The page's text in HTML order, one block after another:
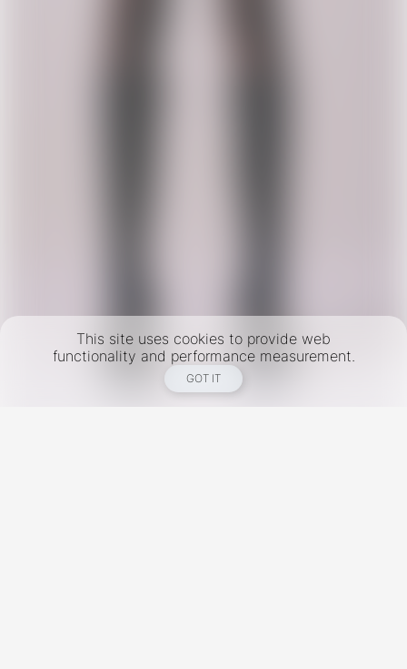
This site uses cookies to provide web
functionality and performance measurement.
GOT IT